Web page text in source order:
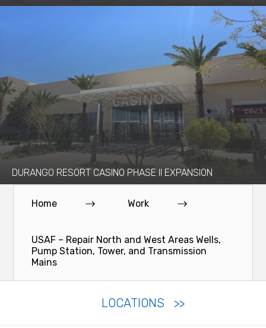
DURANGO RESORT CASINO PHASE II EXPANSION
Home Work
USAF – Repair North and West Areas Wells,
Pump Station, Tower, and Transmission
Mains
LOCATIONS